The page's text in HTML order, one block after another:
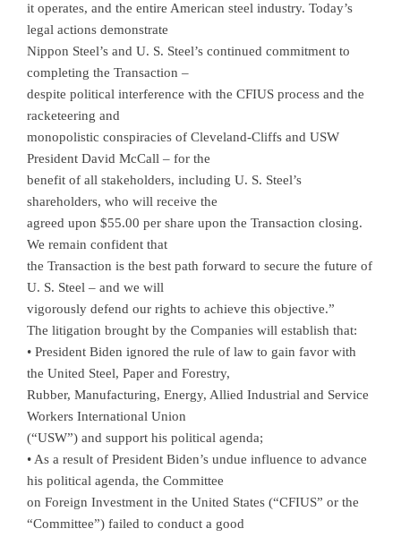
it operates, and the entire American steel industry. Today’s
legal actions demonstrate
Nippon Steel’s and U. S. Steel’s continued commitment to
completing the Transaction –
despite political interference with the CFIUS process and the
racketeering and
monopolistic conspiracies of Cleveland-Cliffs and USW
President David McCall – for the
benefit of all stakeholders, including U. S. Steel’s
shareholders, who will receive the
agreed upon $55.00 per share upon the Transaction closing.
We remain confident that
the Transaction is the best path forward to secure the future of
U. S. Steel – and we will
vigorously defend our rights to achieve this objective.”
The litigation brought by the Companies will establish that:
• President Biden ignored the rule of law to gain favor with
the United Steel, Paper and Forestry,
Rubber, Manufacturing, Energy, Allied Industrial and Service
Workers International Union
(“USW”) and support his political agenda;
• As a result of President Biden’s undue influence to advance
his political agenda, the Committee
on Foreign Investment in the United States (“CFIUS” or the
“Committee”) failed to conduct a good